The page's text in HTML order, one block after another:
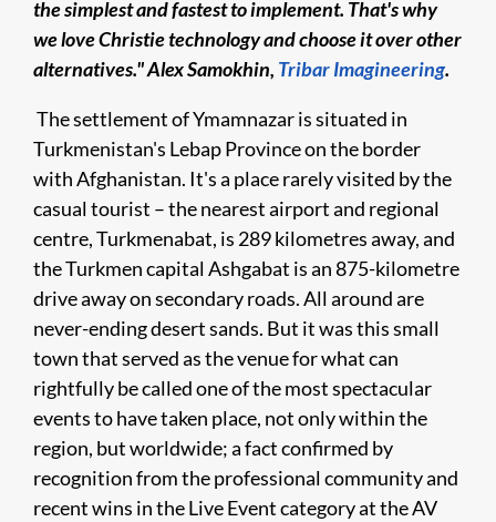
the simplest and fastest to implement. That's why
we love Christie technology and choose it over other
alternatives."Alex Samokhin, Tribar Imagineering.
The settlement of Ymamnazar is situated in
Turkmenistan's Lebap Province on the border
with Afghanistan. It's a place rarely visited by the
casual tourist – the nearest airport and regional
centre, Turkmenabat, is 289 kilometres away, and
the Turkmen capital Ashgabat is an 875-kilometre
drive away on secondary roads. All around are
never-ending desert sands. But it was this small
town that served as the venue for what can
rightfully be called one of the most spectacular
events to have taken place, not only within the
region, but worldwide; a fact confirmed by
recognition from the professional community and
recent wins in the Live Event category at the AV